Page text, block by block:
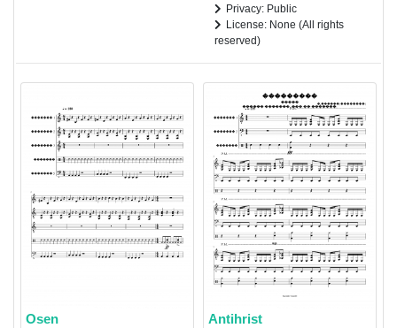
Privacy: Public
License: None (All rights
reserved)
Osen Antihrist